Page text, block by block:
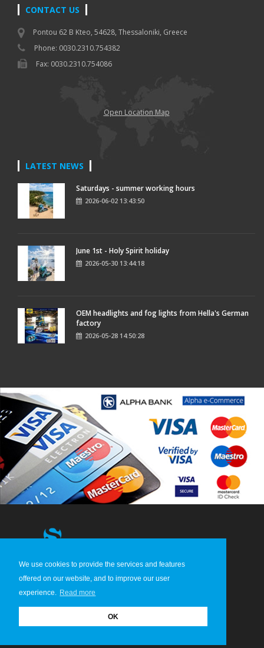
We use cookies to provide the services and features
offered on our website, and to improve our user
experience. Read more
OK
CONTACT US
Pontou 62 B Kteo, 54628, Thessaloniki, Greece
Phone: 0030.2310.754382
Fax: 0030.2310.754086
Open Location Map
LATEST NEWS
Saturdays - summer working hours
2026-06-02 13:43:50
June 1st - Holy Spirit holiday
2026-05-30 13:44:18
OEM headlights and fog lights from Hella's German
factory
2026-05-28 14:50:28
© 2013-2026 STERGIDIS S.A. All Rights Reserved
HOME ABOUT US CONTACT TERMS & CONDITIONS